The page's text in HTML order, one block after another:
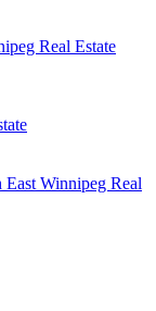
Real Estate
Winnipeg Real